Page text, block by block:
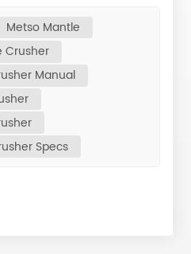
Today we will briefly
chemical element in
Here is a sample suit
PN: 1055981158,
also used for
concave, China jaw
that the high manganese
the content values ​​are
problem. The
Metso Mantle
Crusher
Manual
Specs